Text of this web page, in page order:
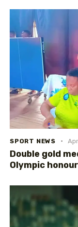
SPORT NEWS
Double gold
Olympic honour